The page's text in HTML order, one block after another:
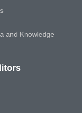
and Knowledge